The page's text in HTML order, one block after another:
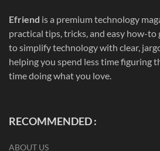
Efriend is a premium technology
practical tips, tricks, and easy how-to
to simplify technology with clear,
helping you spend less time figuring
time doing what you love.
RECOMMENDED :
ABOUT US